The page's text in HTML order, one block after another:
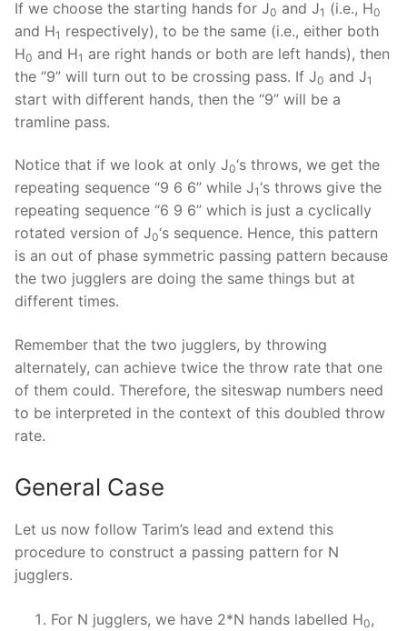
If we choose the starting hands for J0 and J1 (i.e., H0
and H1 respectively), to be the same (i.e., either both
H0 and H1 are right hands or both are left hands), then
the “9” will turn out to be crossing pass. If J0 and J1
start with different hands, then the “9” will be a
tramline pass.
Notice that if we look at only J0‘s throws, we get the
repeating sequence “9 6 6” while J1‘s throws give the
repeating sequence “6 9 6” which is just a cyclically
rotated version of J0‘s sequence. Hence, this pattern
is an out of phase symmetric passing pattern because
the two jugglers are doing the same things but at
different times.
Remember that the two jugglers, by throwing
alternately, can achieve twice the throw rate that one
of them could. Therefore, the siteswap numbers need
to be interpreted in the context of this doubled throw
rate.
General Case
Let us now follow Tarim’s lead and extend this
procedure to construct a passing pattern for N
jugglers.
For N jugglers, we have 2*N hands labelled H0,